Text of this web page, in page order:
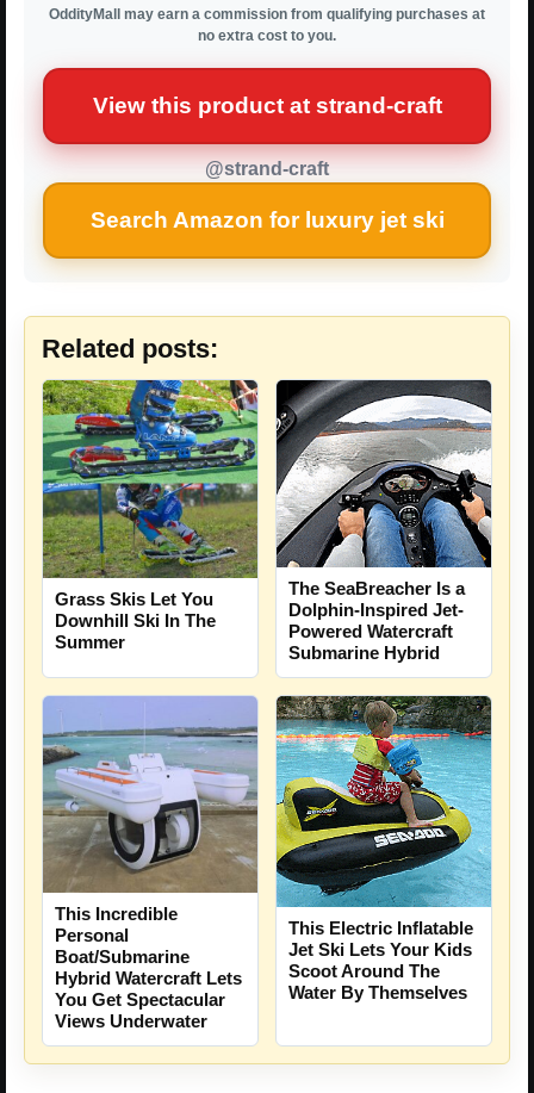
OddityMall may earn a commission from qualifying purchases at
no extra cost to you.
View this product at strand-craft
@strand-craft
Search Amazon for luxury jet ski
Related posts:
Grass Skis Let You
Downhill Ski In The
Summer
The SeaBreacher Is a
Dolphin-Inspired Jet-
Powered Watercraft
Submarine Hybrid
This Incredible
Personal
Boat/Submarine
Hybrid Watercraft Lets
You Get Spectacular
Views Underwater
This Electric Inflatable
Jet Ski Lets Your Kids
Scoot Around The
Water By Themselves